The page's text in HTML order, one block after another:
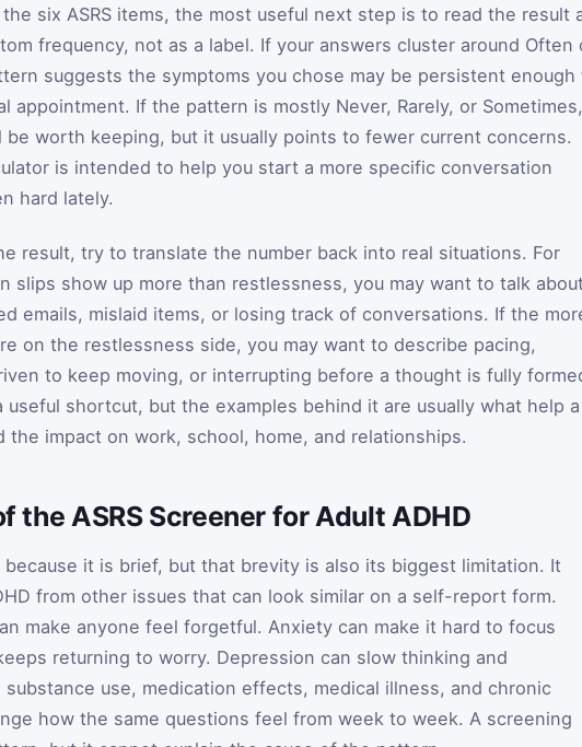
six ASRS items, the most useful next step is to read the result
frequency, not as a label. If your answers cluster around Often
suggests the symptoms you chose may be persistent enough
appointment. If the pattern is mostly Never, Rarely, or Sometimes,
be worth keeping, but it usually points to fewer current concerns.
is intended to help you start a more specific conversation
hard lately.
result, try to translate the number back into real situations. For
slips show up more than restlessness, you may want to talk
emails, mislaid items, or losing track of conversations. If the
on the restlessness side, you may want to describe pacing,
to keep moving, or interrupting before a thought is fully
shortcut, but the examples behind it are usually what help a
the impact on work, school, home, and relationships.
the ASRS Screener for Adult ADHD
because it is brief, but that brevity is also its biggest limitation. It
from other issues that can look similar on a self-report form.
make anyone feel forgetful. Anxiety can make it hard to focus
returning to worry. Depression can slow thinking and
substance use, medication effects, medical illness, and chronic
how the same questions feel from week to week. A screening